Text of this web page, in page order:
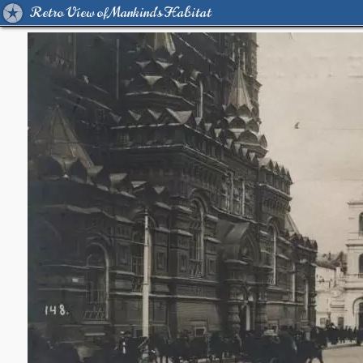
Retro View of Mankind's Habitat